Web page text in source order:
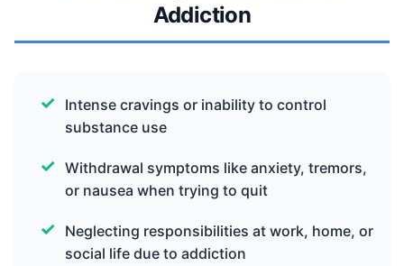
Addiction
Intense cravings or inability to control
substance use
Withdrawal symptoms like anxiety, tremors,
or nausea when trying to quit
Neglecting responsibilities at work, home, or
social life due to addiction